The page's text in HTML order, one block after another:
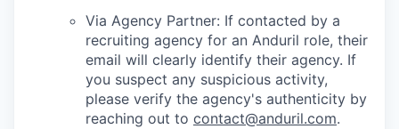
Via Agency Partner: If contacted by a
recruiting agency for an Anduril role, their
email will clearly identify their agency. If
you suspect any suspicious activity,
please verify the agency's authenticity by
reaching out to contact@anduril.com.